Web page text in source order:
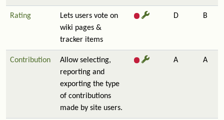
Rating
Lets users vote on
wiki pages &
tracker items
D B
Contribution
Allow selecting,
reporting and
exporting the type
of contributions
made by site users.
A A